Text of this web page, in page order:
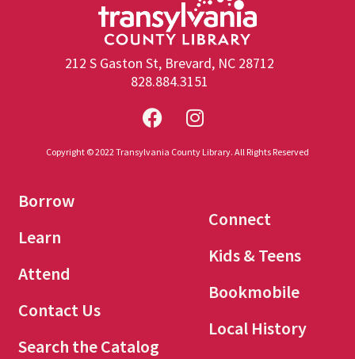
212 S Gaston St, Brevard, NC 28712
828.884.3151
Copyright © 2022 Transylvania County Library. All Rights Reserved
Borrow
Learn
Attend
Contact Us
Search the Catalog
Connect
Kids & Teens
Bookmobile
Local History